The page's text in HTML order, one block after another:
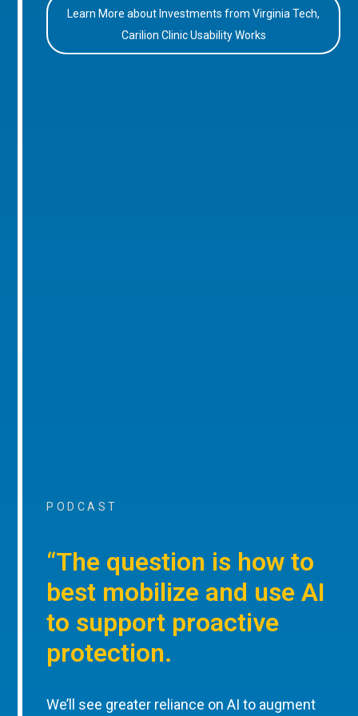
Learn More about Investments from Virginia Tech,
Carilion Clinic Usability Works
PODCAST
“The question is how to
best mobilize and use AI
to support proactive
protection.
We’ll see greater reliance on AI to augment